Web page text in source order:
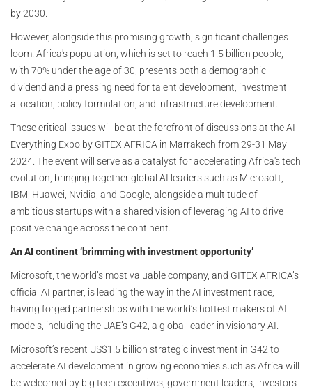
by 2030.
However, alongside this promising growth, significant challenges
loom. Africa's population, which is set to reach 1.5 billion people,
with 70% under the age of 30, presents both a demographic
dividend and a pressing need for talent development, investment
allocation, policy formulation, and infrastructure development.
These critical issues will be at the forefront of discussions at the AI
Everything Expo by GITEX AFRICA in Marrakech from 29-31 May
2024. The event will serve as a catalyst for accelerating Africa's tech
evolution, bringing together global AI leaders such as Microsoft,
IBM, Huawei, Nvidia, and Google, alongside a multitude of
ambitious startups with a shared vision of leveraging AI to drive
positive change across the continent.
An AI continent ‘brimming with investment opportunity’
Microsoft, the world’s most valuable company, and GITEX AFRICA’s
official AI partner, is leading the way in the AI investment race,
having forged partnerships with the world’s hottest makers of AI
models, including the UAE’s G42, a global leader in visionary AI.
Microsoft’s recent US$1.5 billion strategic investment in G42 to
accelerate AI development in growing economies such as Africa will
be welcomed by big tech executives, government leaders, investors